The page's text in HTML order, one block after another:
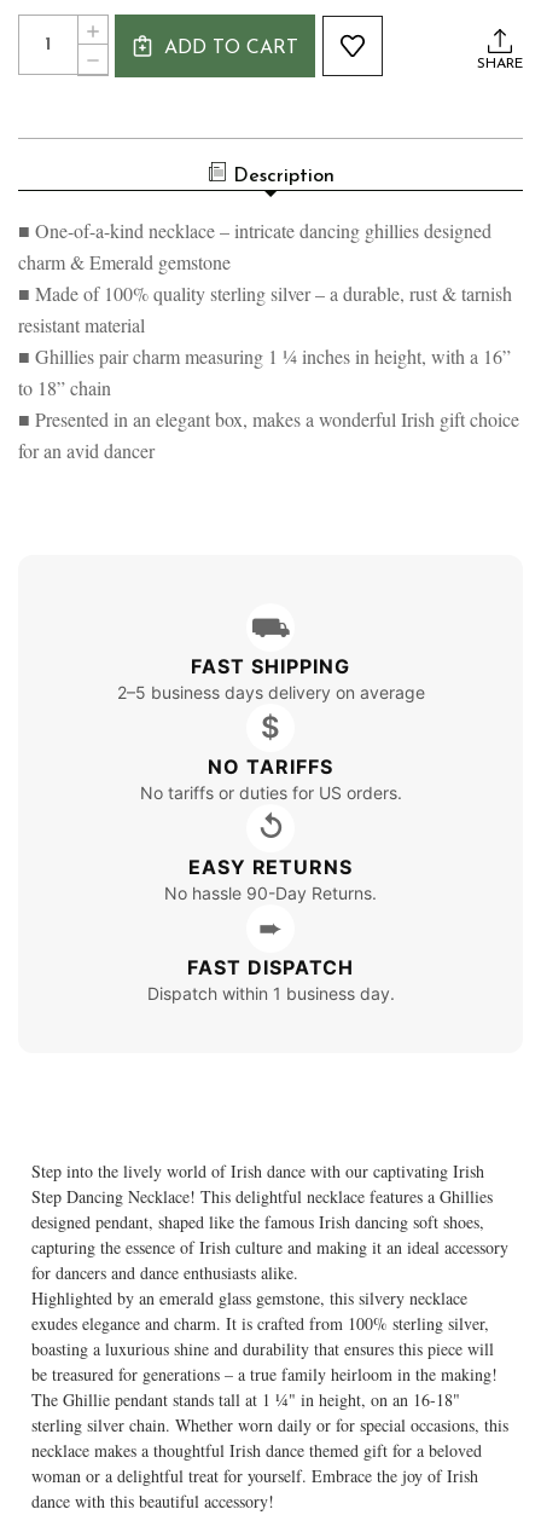
Current
Stock:
Quantity:
DECREASE
QUANTITY
STEP
INCREASE
QUANTITY
ADD TO CART
SHARE
Description
■ One-of-a-kind necklace – intricate dancing ghillies designed
charm & Emerald gemstone
■ Made of 100% quality sterling silver – a durable, rust & tarnish
resistant material
■ Ghillies pair charm measuring 1 ¼ inches in height, with a 16”
to 18” chain
■ Presented in an elegant box, makes a wonderful Irish gift choice
for an avid dancer
⛟
FAST SHIPPING
2–5 business days delivery on average
$
NO TARIFFS
No tariffs or duties for US orders.
↺
EASY RETURNS
No hassle 90-Day Returns.
➨
FAST DISPATCH
Dispatch within 1 business day.
Step into the lively world of Irish dance with our captivating Irish
Step Dancing Necklace! This delightful necklace features a Ghillies
designed pendant, shaped like the famous Irish dancing soft shoes,
capturing the essence of Irish culture and making it an ideal accessory
for dancers and dance enthusiasts alike.
Highlighted by an emerald glass gemstone, this silvery necklace
exudes elegance and charm. It is crafted from 100% sterling silver,
boasting a luxurious shine and durability that ensures this piece will
be treasured for generations – a true family heirloom in the making!
The Ghillie pendant stands tall at 1 ¼" in height, on an 16-18"
sterling silver chain. Whether worn daily or for special occasions, this
necklace makes a thoughtful Irish dance themed gift for a beloved
woman or a delightful treat for yourself. Embrace the joy of Irish
dance with this beautiful accessory!